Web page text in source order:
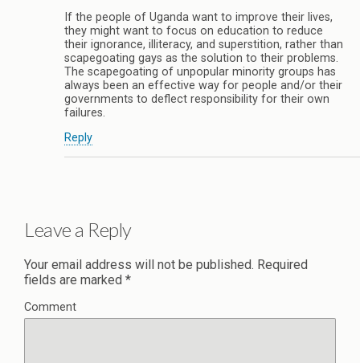
If the people of Uganda want to improve their lives,
they might want to focus on education to reduce
their ignorance, illiteracy, and superstition, rather than
scapegoating gays as the solution to their problems.
The scapegoating of unpopular minority groups has
always been an effective way for people and/or their
governments to deflect responsibility for their own
failures.
Reply
Leave a Reply
Your email address will not be published. Required
fields are marked *
Comment